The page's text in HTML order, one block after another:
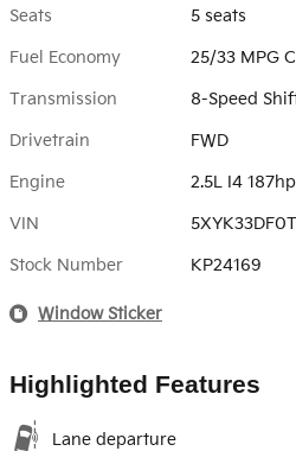
Seats 5 seats
Fuel Economy 25/33 MPG
Transmission 8-Speed
Drivetrain FWD
Engine 2.5L I4
VIN
Stock Number KP24169
Window Sticker
Highlighted Features
Lane departure